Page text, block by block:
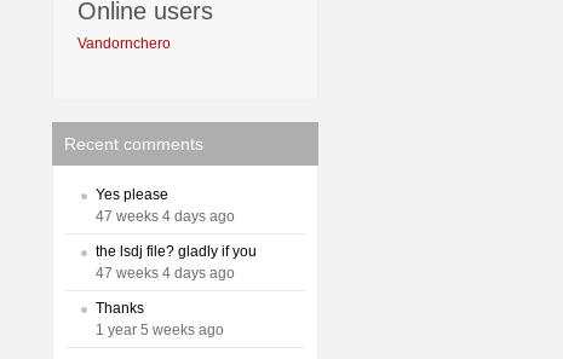
Online users
Vandornchero
Recent comments
Yes please
47 weeks 4 days ago
the lsdj file? gladly if you
47 weeks 4 days ago
Thanks
1 year 5 weeks ago